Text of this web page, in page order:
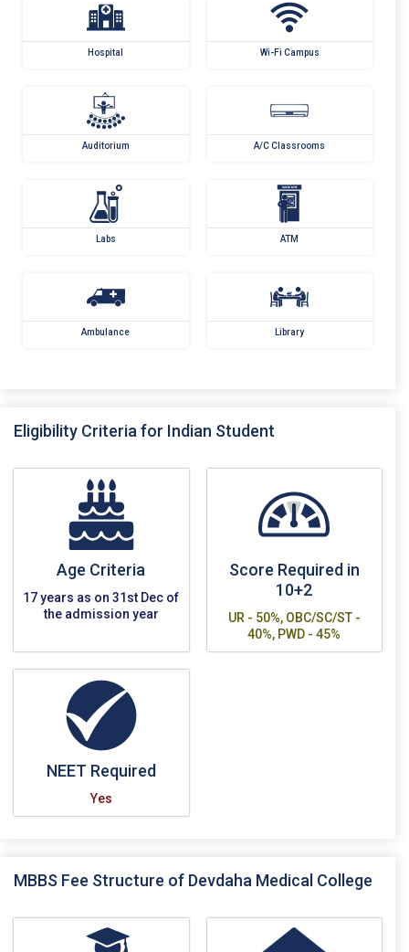
Hospital Wi-Fi Campus
Auditorium A/C Classrooms
Labs ATM
Ambulance Library
Eligibility Criteria for Indian Student
Age Criteria
17 years as on 31st Dec of
the admission year
Score Required in
10+2
UR - 50%, OBC/SC/ST -
40%, PWD - 45%
NEET Required
Yes
MBBS Fee Structure of Devdaha Medical College